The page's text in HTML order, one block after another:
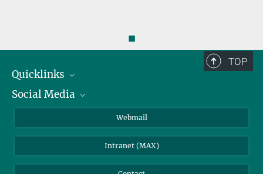
◼
TOP
Quicklinks
IMPRS Graduate School
Weather station
Social Media
BlueSky
Webmail
Intranet (MAX)